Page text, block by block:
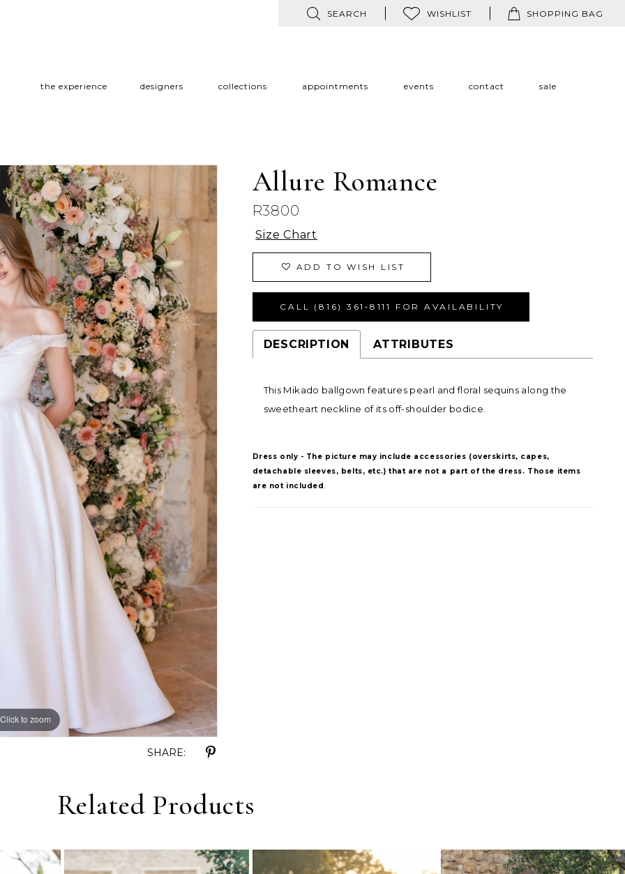
SEARCH WISHLIST SHOPPING BAG
the experience designers collections appointments events contact sale
Click to zoom
Click to zoom
SHARE:
Allure Romance
R3800
Size Chart
ADD TO WISH LIST
CALL (816) 361‑8111 FOR AVAILABILITY
DESCRIPTION ATTRIBUTES
This Mikado ballgown features pearl and floral sequins along the
sweetheart neckline of its off-shoulder bodice.
Dress only - The picture may include accessories (overskirts, capes,
detachable sleeves, belts, etc.) that are not a part of the dress. Those items
are not included.
Related Products